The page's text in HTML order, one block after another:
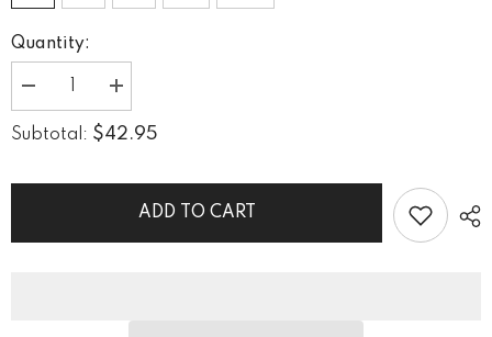
Quantity:
Decrease
quantity
for
Waffle
Pockets
Increase
quantity
for
Waffle
Leggings
Pockets
Subtotal: $42.95
ADD TO CART